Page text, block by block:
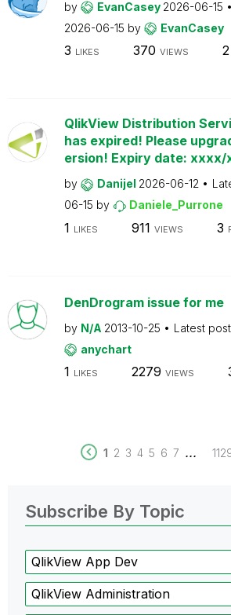
by EvanCasey 2026-06-15
2026-06-15 by EvanCasey
3 LIKES 370 VIEWS 2
QlikView Distribution
has expired! Please
ersion! Expiry date:
by Danijel 2026-06-12
06-15 by Daniele_Purrone
1 LIKES 911 VIEWS 3
DenDrogram issue for me
by N/A 2013-10-25 Latest
anychart
1 LIKES 2279 VIEWS
1 2 3 4 5 6 7 ...
Subscribe By Topic
QlikView App Dev
QlikView Administration